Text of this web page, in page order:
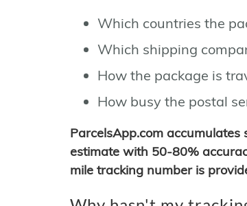
Which countries the
Which shipping
How the package is
How busy the postal
ParcelsApp.com
estimate with 50-80%
mile tracking number is